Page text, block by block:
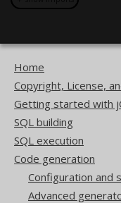
Home
Copyright, License,
Getting started with
SQL building
SQL execution
Code generation
Configuration and
Advanced